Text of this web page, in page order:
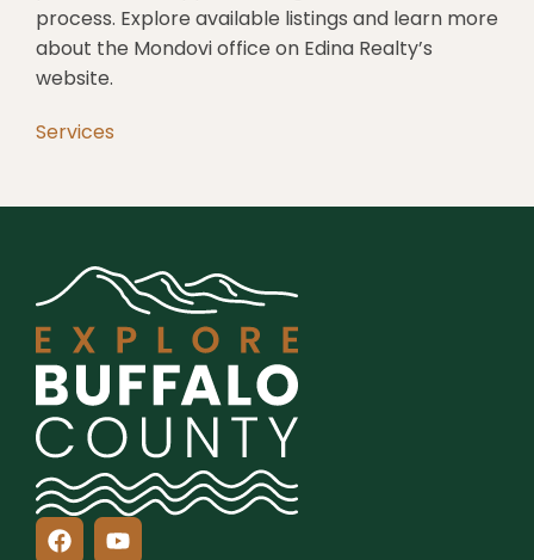
process. Explore available listings and learn more
about the Mondovi office on Edina Realty’s
website.
Services